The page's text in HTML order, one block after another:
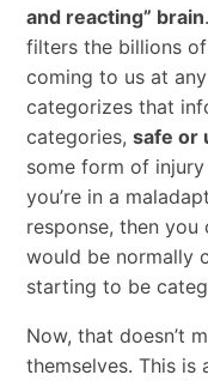
and reacting” brain
filters the billions
coming to us at
categorizes that
categories, safe or
some form of
you’re in a
response, then
would be normally
starting to be
Now, that doesn’t
themselves. This is